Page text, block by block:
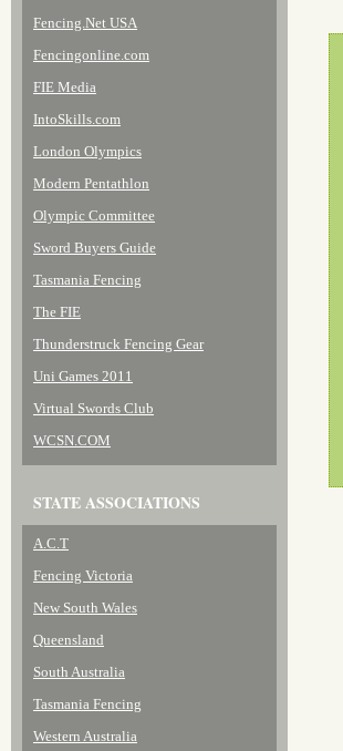
Fencing.Net USA
Fencingonline.com
FIE Media
IntoSkills.com
London Olympics
Modern Pentathlon
Olympic Committee
Sword Buyers Guide
Tasmania Fencing
The FIE
Thunderstruck Fencing Gear
Uni Games 2011
Virtual Swords Club
WCSN.COM
STATE ASSOCIATIONS
A.C.T
Fencing Victoria
New South Wales
Queensland
South Australia
Tasmania Fencing
Western Australia